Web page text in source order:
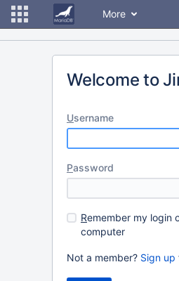
More
Welcome to
Username
Password
Remember my login
computer
Not a member? Sign up